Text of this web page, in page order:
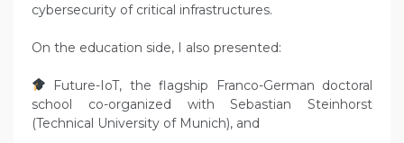
cybersecurity of critical infrastructures.
On the education side, I also presented:
Future-IoT, the flagship Franco-German doctoral
school co-organized with Sebastian Steinhorst
(Technical University of Munich), and